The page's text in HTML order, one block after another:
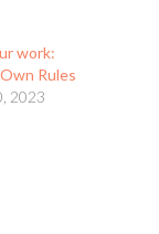
work:
Rules
2023